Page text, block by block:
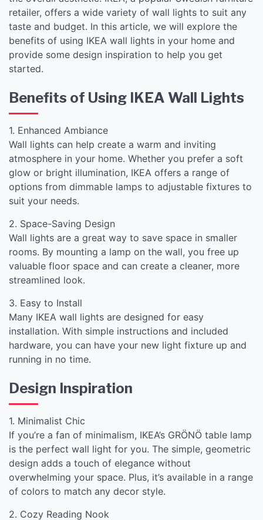
retailer, offers a wide variety of wall lights to suit any
taste and budget. In this article, we will explore the
benefits of using IKEA wall lights in your home and
provide some design inspiration to help you get
started.
Benefits of Using IKEA Wall Lights
1. Enhanced Ambiance
Wall lights can help create a warm and inviting
atmosphere in your home. Whether you prefer a soft
glow or bright illumination, IKEA offers a range of
options from dimmable lamps to adjustable fixtures to
suit your needs.
2. Space-Saving Design
Wall lights are a great way to save space in smaller
rooms. By mounting a lamp on the wall, you free up
valuable floor space and can create a cleaner, more
streamlined look.
3. Easy to Install
Many IKEA wall lights are designed for easy
installation. With simple instructions and included
hardware, you can have your new light fixture up and
running in no time.
Design Inspiration
1. Minimalist Chic
If you’re a fan of minimalism, IKEA’s GRÖNÖ table lamp
is the perfect wall light for you. The simple, geometric
design adds a touch of elegance without
overwhelming your space. Plus, it’s available in a range
of colors to match any decor style.
2. Cozy Reading Nook